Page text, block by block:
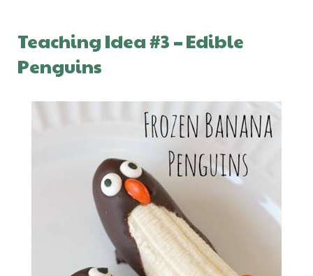
Teaching Idea #3–Edible
Penguins